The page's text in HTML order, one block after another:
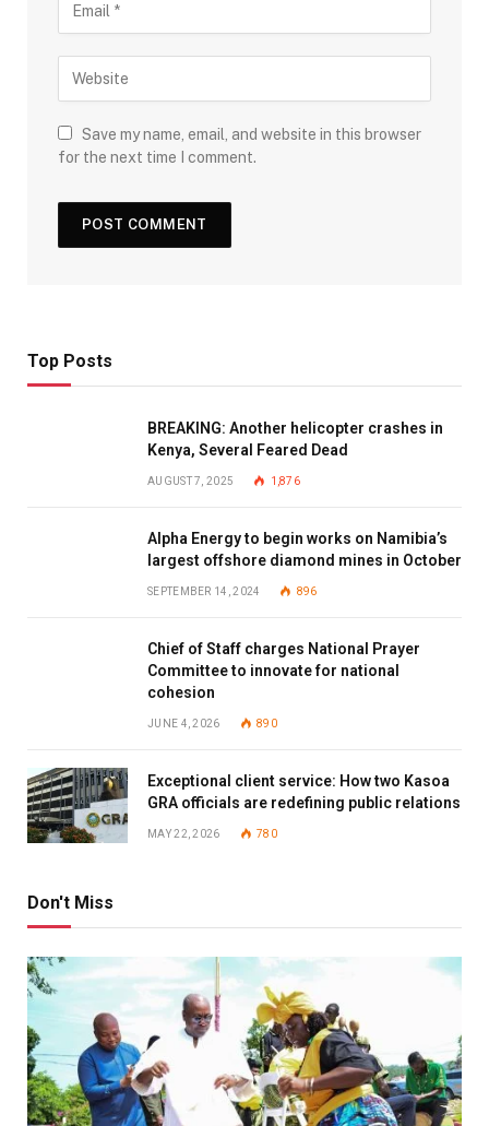
Save my name, email, and website in this browser
for the next time I comment.
Top Posts
BREAKING: Another helicopter crashes in
Kenya, Several Feared Dead
AUGUST 7, 2025 1,876
Alpha Energy to begin works on Namibia’s
largest offshore diamond mines in October
SEPTEMBER 14, 2024 896
Chief of Staff charges National Prayer
Committee to innovate for national
cohesion
JUNE 4, 2026 890
Exceptional client service: How two Kasoa
GRA officials are redefining public relations
MAY 22, 2026 780
Don't Miss